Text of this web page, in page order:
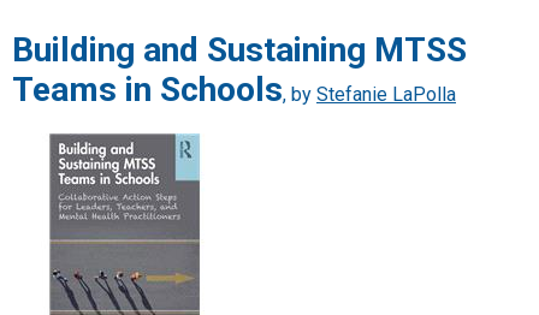
Building and Sustaining MTSS
Teams in Schools, by Stefanie LaPolla